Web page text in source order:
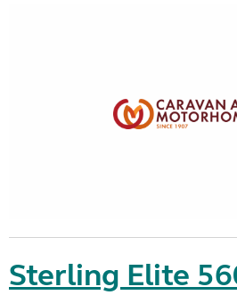
Sterling Elite